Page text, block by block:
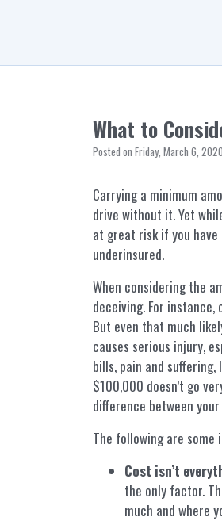
What to
Posted on Friday, March 6, 2020
Carrying a minimum
drive without it. Yet
at great risk if you
underinsured.
When considering the
deceiving. For
But even that much
causes serious injury,
bills, pain and
$100,000 doesn’t go
difference between
The following are
Cost isn’t
the only factor.
much and where